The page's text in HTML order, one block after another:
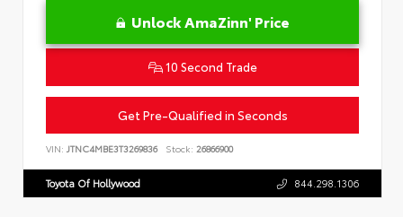
Unlock AmaZinn' Price
10 Second Trade
Get Pre-Qualified in Seconds
VIN: JTNC4MBE3T3269836 Stock: 26866900
Toyota Of Hollywood 844.298.1306